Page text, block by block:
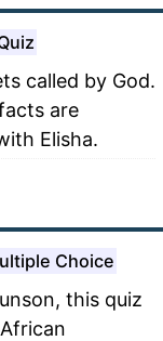
called by God.
are
Elisha.
Choice
this quiz